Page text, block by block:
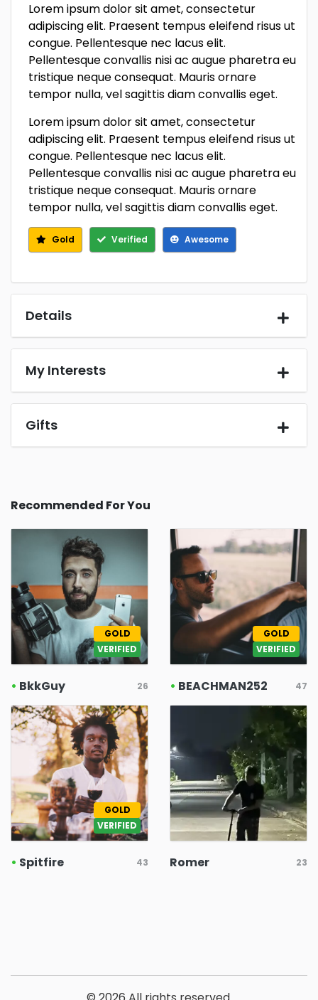
Lorem ipsum dolor sit amet, consectetur
adipiscing elit. Praesent tempus eleifend risus ut
congue. Pellentesque nec lacus elit.
Pellentesque convallis nisi ac augue pharetra eu
tristique neque consequat. Mauris ornare
tempor nulla, vel sagittis diam convallis eget.
Lorem ipsum dolor sit amet, consectetur
adipiscing elit. Praesent tempus eleifend risus ut
congue. Pellentesque nec lacus elit.
Pellentesque convallis nisi ac augue pharetra eu
tristique neque consequat. Mauris ornare
tempor nulla, vel sagittis diam convallis eget.
Gold Verified Awesome
Details
My Interests
Gifts
Recommended For You
GOLD
VERIFIED
• BkkGuy 26
GOLD
VERIFIED
• BEACHMAN252 47
GOLD
VERIFIED
• Spitfire 43 Romer 23